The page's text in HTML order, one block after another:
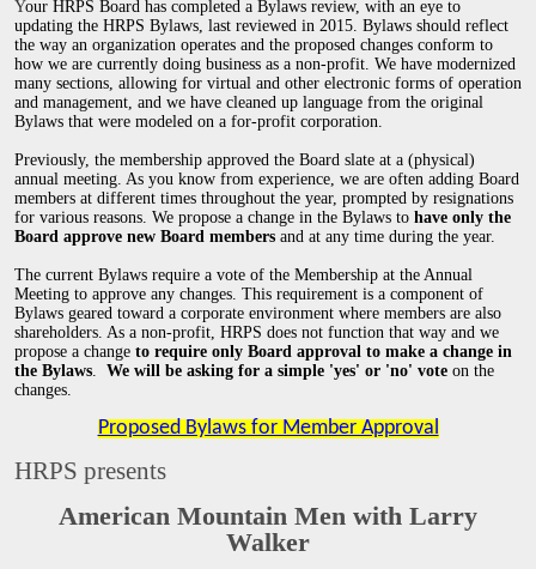
Your HRPS Board has completed a Bylaws review, with an eye to
updating the HRPS Bylaws, last reviewed in 2015. Bylaws should reflect
the way an organization operates and the proposed changes conform to
how we are currently doing business as a non-profit. We have modernized
many sections, allowing for virtual and other electronic forms of operation
and management, and we have cleaned up language from the original
Bylaws that were modeled on a for-profit corporation.
Previously, the membership approved the Board slate at a (physical)
annual meeting. As you know from experience, we are often adding Board
members at different times throughout the year, prompted by resignations
for various reasons. We propose a change in the Bylaws to have only the
Board approve new Board members and at any time during the year.
The current Bylaws require a vote of the Membership at the Annual
Meeting to approve any changes. This requirement is a component of
Bylaws geared toward a corporate environment where members are also
shareholders. As a non-profit, HRPS does not function that way and we
propose a change to require only Board approval to make a change in
the Bylaws. We will be asking for a simple 'yes' or 'no' vote on the
changes.
Proposed Bylaws for Member Approval
HRPS presents
American Mountain Men with Larry
Walker